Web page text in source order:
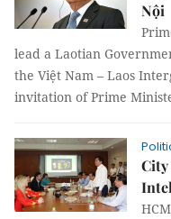
Nội
lead a Laotian
the Việt Nam – Laos
invitation of Prime
City
Intel